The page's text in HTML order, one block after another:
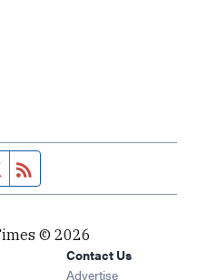
page
Twitter feed
© 2026
Opens in new window
Contact Us
Advertise